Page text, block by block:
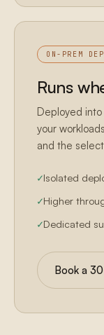
ON-PREM
Runs
Deployed
your
and the
Isolated
Higher
Dedicated
Book a